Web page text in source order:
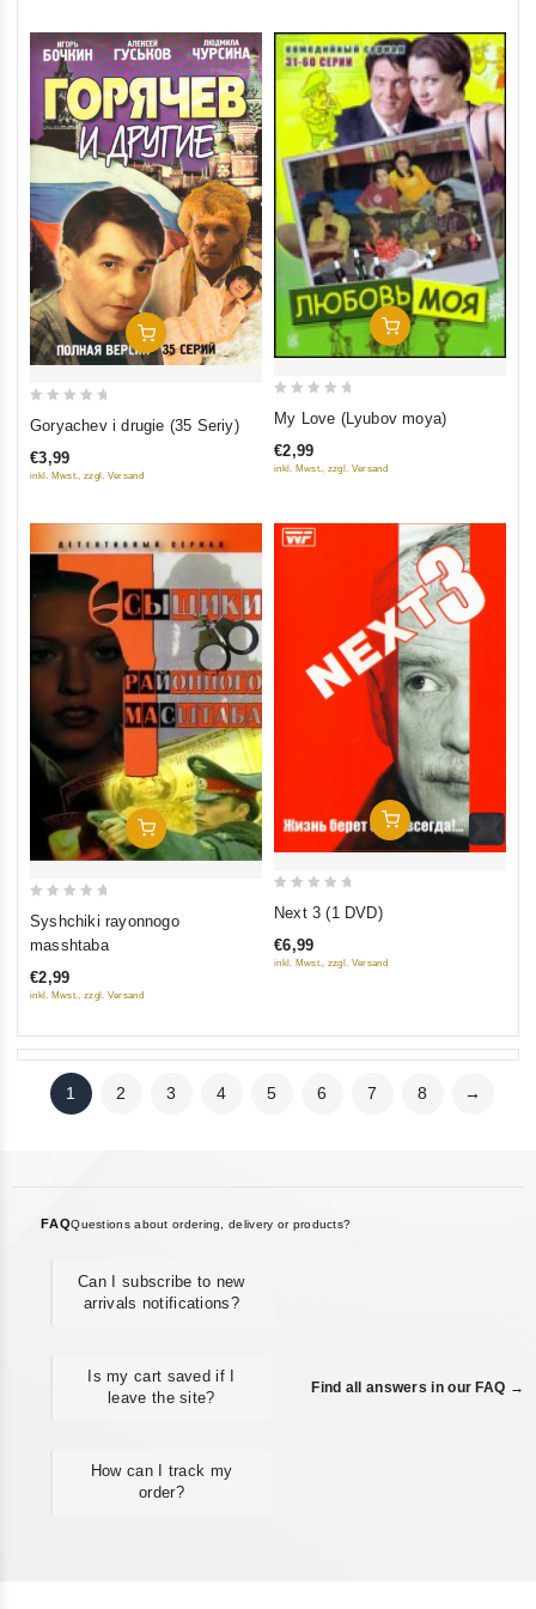
Add To Cart
of
Goryachev i drugie (35 Seriy)
€3,99
inkl. Mwst., zzgl. Versand
Add To Cart
out
of
My Love (Lyubov moya)
€2,99
inkl. Mwst., zzgl. Versand
Add To Cart
out
5
Syshchiki rayonnogo
masshtaba
€2,99
inkl. Mwst., zzgl. Versand
Add To Cart
of
Next 3 (1 DVD)
€6,99
inkl. Mwst., zzgl. Versand
1 2 3 4 5 6 7 8 →
FAQQuestions about ordering, delivery or products?
Can I subscribe to new
arrivals notifications?
Is my cart saved if I
leave the site?
How can I track my
order?
Find all answers in our FAQ →